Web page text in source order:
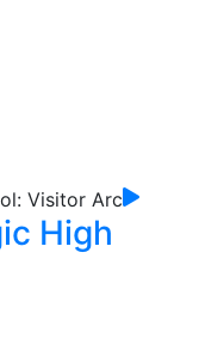
High